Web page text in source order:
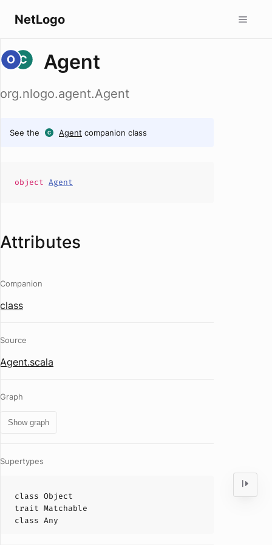
NetLogo
Agent
org.nlogo.agent.Agent
See the Agent companion class
object Agent
Attributes
Companion
class
Source
Agent.scala
Graph
Show graph
Supertypes
class Object
trait Matchable
class Any